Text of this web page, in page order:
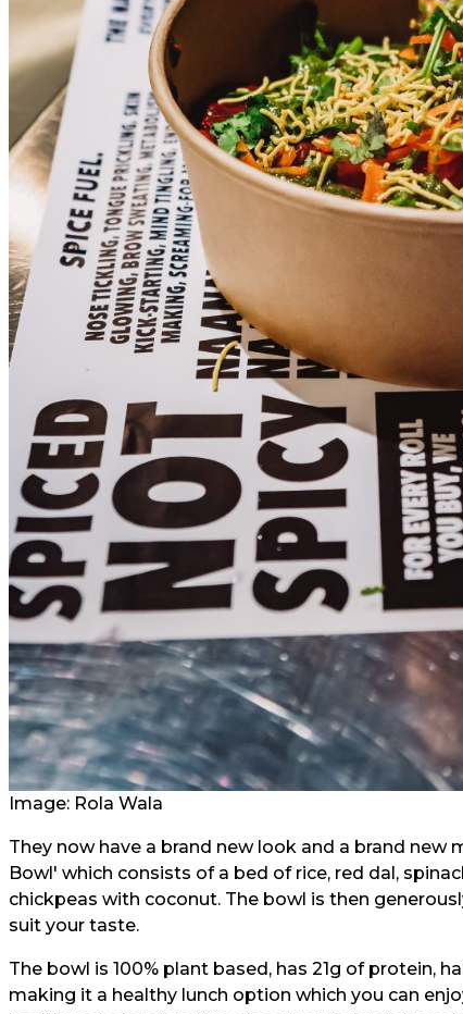
Image: Rola Wala
They now have a brand new look and a brand
Bowl' which consists of a bed of rice, red dal,
chickpeas with coconut. The bowl is then
suit your taste.
The bowl is 100% plant based, has 21g of protein,
making it a healthy lunch option which you can